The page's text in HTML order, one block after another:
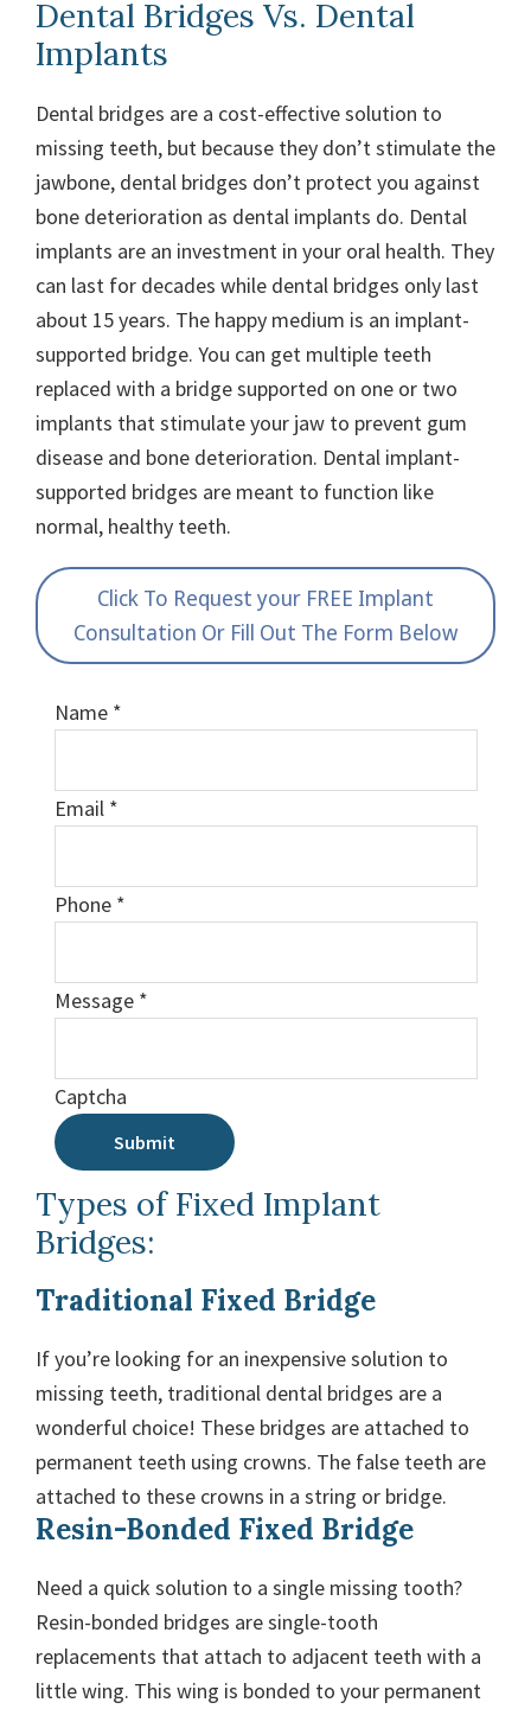
Dental Bridges Vs. Dental
Implants
Dental bridges are a cost-effective solution to
missing teeth, but because they don’t stimulate the
jawbone, dental bridges don’t protect you against
bone deterioration as dental implants do. Dental
implants are an investment in your oral health. They
can last for decades while dental bridges only last
about 15 years. The happy medium is an implant-
supported bridge. You can get multiple teeth
replaced with a bridge supported on one or two
implants that stimulate your jaw to prevent gum
disease and bone deterioration. Dental implant-
supported bridges are meant to function like
normal, healthy teeth.
Click To Request your FREE Implant
Consultation Or Fill Out The Form Below
Name *
Email *
Phone *
Message *
Captcha
Submit
Types of Fixed Implant
Bridges:
Traditional Fixed Bridge
If you’re looking for an inexpensive solution to
missing teeth, traditional dental bridges are a
wonderful choice! These bridges are attached to
permanent teeth using crowns. The false teeth are
attached to these crowns in a string or bridge.
Resin-Bonded Fixed Bridge
Need a quick solution to a single missing tooth?
Resin-bonded bridges are single-tooth
replacements that attach to adjacent teeth with a
little wing. This wing is bonded to your permanent